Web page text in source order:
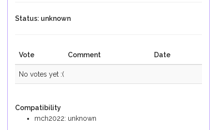
Status: unknown
Vote Comment Date
No votes yet :(
Compatibility
mch2022: unknown